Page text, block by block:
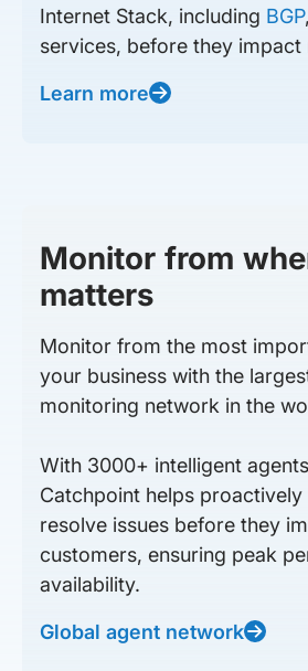
Internet Stack, including BGP,
services, before they impact
Learn more
Monitor from
matters
Monitor from the most
your business with the
monitoring network in the
With 3000+ intelligent
Catchpoint helps proactively
resolve issues before they
customers, ensuring peak
availability.
Global agent network